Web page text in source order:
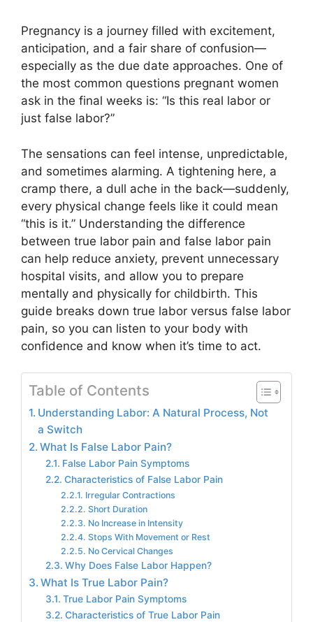
Pregnancy is a journey filled with excitement,
anticipation, and a fair share of confusion—
especially as the due date approaches. One of
the most common questions pregnant women
ask in the final weeks is: “Is this real labor or
just false labor?”
The sensations can feel intense, unpredictable,
and sometimes alarming. A tightening here, a
cramp there, a dull ache in the back—suddenly,
every physical change feels like it could mean
“this is it.” Understanding the difference
between true labor pain and false labor pain
can help reduce anxiety, prevent unnecessary
hospital visits, and allow you to prepare
mentally and physically for childbirth. This
guide breaks down true labor versus false labor
pain, so you can listen to your body with
confidence and know when it’s time to act.
Table of Contents
Understanding Labor: A Natural Process, Not
a Switch
What Is False Labor Pain?
False Labor Pain Symptoms
Characteristics of False Labor Pain
Irregular Contractions
Short Duration
No Increase in Intensity
Stops With Movement or Rest
No Cervical Changes
Why Does False Labor Happen?
What Is True Labor Pain?
True Labor Pain Symptoms
Characteristics of True Labor Pain